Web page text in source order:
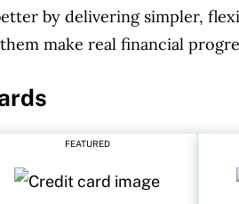
by delivering simpler,
make real financial
FEATURED